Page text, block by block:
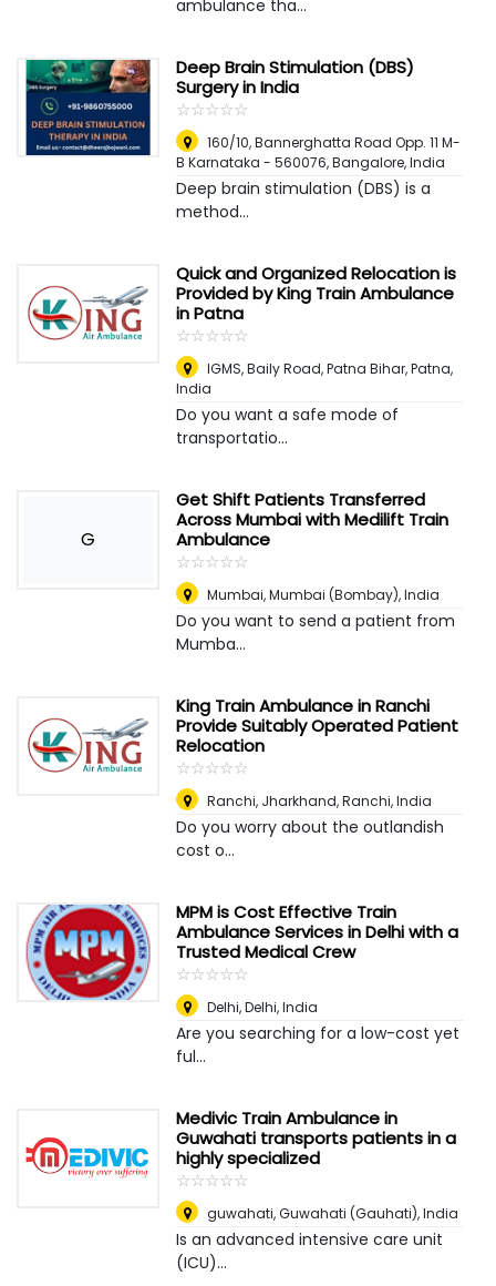
ambulance tha...
Deep Brain Stimulation (DBS)
Surgery in India
☆☆☆☆☆
★★★★★
160/10, Bannerghatta Road Opp. 11 M-
B Karnataka - 560076,Bangalore, India
Deep brain stimulation (DBS) is a
method...
Quick and Organized Relocation is
Provided by King Train Ambulance
in Patna
☆☆☆☆☆
★★★★★
IGMS, Baily Road, Patna Bihar,Patna,
India
Do you want a safe mode of
transportatio...
G
Get Shift Patients Transferred
Across Mumbai with Medilift Train
Ambulance
☆☆☆☆☆
★★★★★
Mumbai,Mumbai (Bombay), India
Do you want to send a patient from
Mumba...
King Train Ambulance in Ranchi
Provide Suitably Operated Patient
Relocation
☆☆☆☆☆
★★★★★
Ranchi, Jharkhand,Ranchi, India
Do you worry about the outlandish
cost o...
MPM is Cost Effective Train
Ambulance Services in Delhi with a
Trusted Medical Crew
☆☆☆☆☆
★★★★★
Delhi,Delhi, India
Are you searching for a low-cost yet
ful...
Medivic Train Ambulance in
Guwahati transports patients in a
highly specialized
☆☆☆☆☆
★★★★★
guwahati,Guwahati (Gauhati), India
Is an advanced intensive care unit
(ICU)...